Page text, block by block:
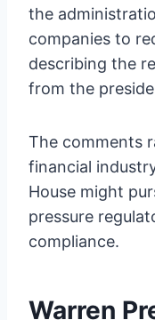
the
companies to
describing the
from the
The comments
financial
House might
pressure
compliance.
Warren